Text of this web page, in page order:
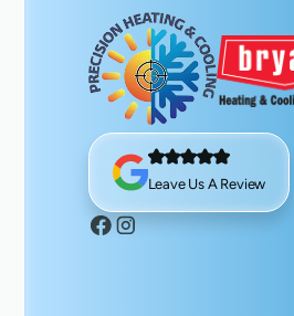
Leave Us A Review